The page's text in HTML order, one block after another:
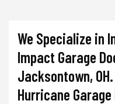
We Specialize in
Impact Garage
Jacksontown,
Hurricane